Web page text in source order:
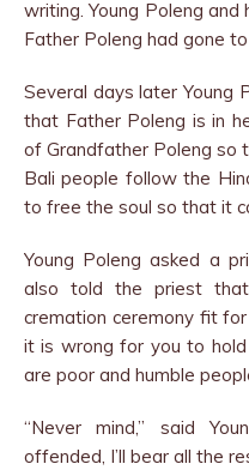
writing. Young Poleng
Father Poleng had gone
Several days later Young
that Father Poleng is in
of Grandfather Poleng so
Bali people follow the
to free the soul so that it
Young Poleng asked a
also told the priest
cremation cer­emony fit
it is wrong for you to hold
are poor and humble
“Never mind,” said
offended, I’ll bear all the